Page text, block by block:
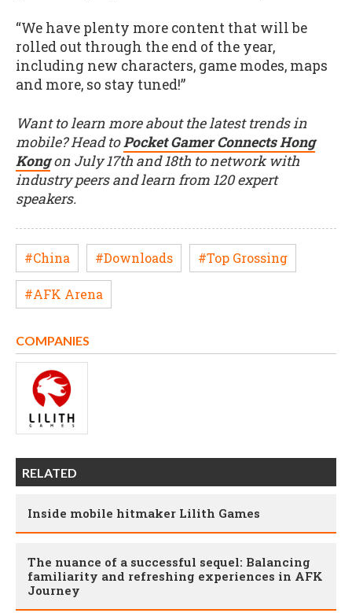
“We have plenty more content that will be
rolled out through the end of the year,
including new characters, game modes, maps
and more, so stay tuned!”
Want to learn more about the latest trends in
mobile? Head toPocket Gamer Connects Hong
Kongon July 17th and 18th to network with
industry peers and learn from 120 expert
speakers.
#China #Downloads #Top Grossing
#AFK Arena
COMPANIES
RELATED
Inside mobile hitmaker Lilith Games
The nuance of a successful sequel: Balancing
familiarity and refreshing experiences in AFK
Journey